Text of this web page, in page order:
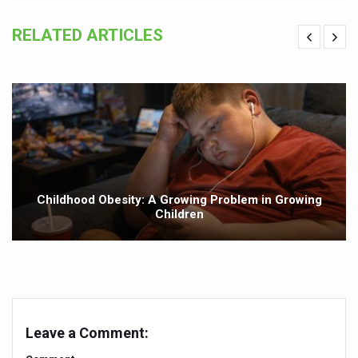
Yoga has become integral part of lifestyle in the world:
Alternate day fasting seems better than calorie-
Unhealthy plant-based food can harm your heart says
Drink black coffee and enjoy a long life
Make lifestyle changes to cope with anxiety disorders
Goa Tourism woo visitors with monsoon campaign
English documentary on Ayurveda highlighting its
India all set to celebrate International Day of Yoga, 2025
Ayurvedic products market projected to grow at a rapid
RELATED ARTICLES
Childhood Obesity: A Growing Problem in Growing
Children
Leave a Comment: